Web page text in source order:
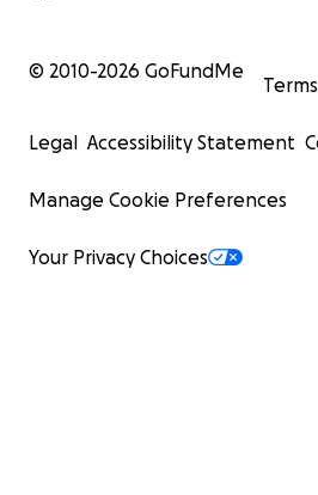
© 2010-2026 GoFundMe
Terms
Legal Accessibility Statement
Manage Cookie Preferences
Your Privacy Choices